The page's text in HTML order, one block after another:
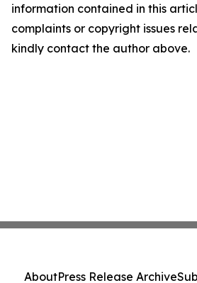
information contained in this
complaints or copyright issues
kindly contact the author above.
AboutPress Release Archive